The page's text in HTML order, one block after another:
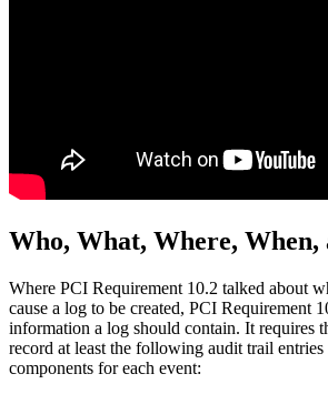
Who, What, Where, When,
Where PCI Requirement 10.2 talked about
cause a log to be created, PCI Requirement
information a log should contain. It requires
record at least the following audit trail
components for each event: